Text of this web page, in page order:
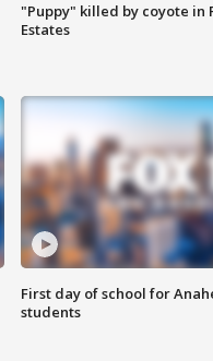
"Puppy" killed by coyote in
Estates
First day of school for
students